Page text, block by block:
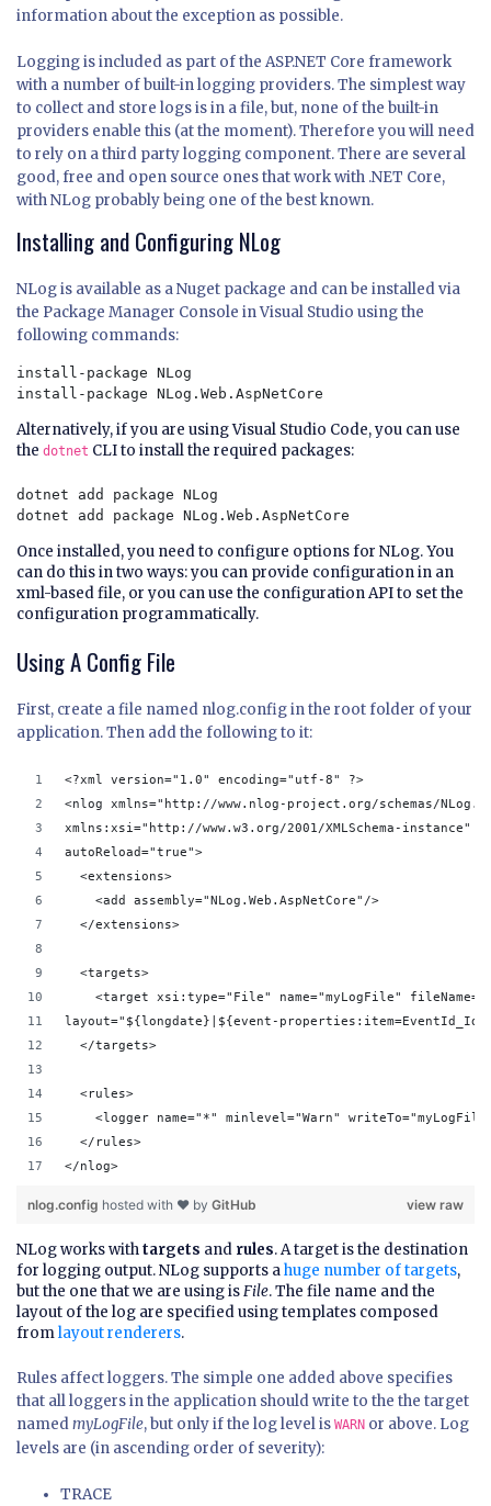
information about the exception as possible.
Logging is included as part of the ASP.NET Core framework
with a number of built-in logging providers. The simplest way
to collect and store logs is in a file, but, none of the built-in
providers enable this (at the moment). Therefore you will need
to rely on a third party logging component. There are several
good, free and open source ones that work with .NET Core,
withNLog probably being one of the best known.
Installing and Configuring NLog
NLog is available as a Nuget package and can be installed via
the Package Manager Console in Visual Studio using the
following commands:
install-package NLog
Alternatively, if you are using Visual Studio Code, you can use
the dotnet CLI to install the required packages:
dotnet add package NLog
Once installed, you need to configure options for NLog. You
can do this in two ways: you can provide configuration in an
xml-based file, or you can use the configuration API to set the
configuration programmatically.
Using A Config File
First, create a file named nlog.config in the root folder of your
application. Then add the following to it:
<?xml version="1.0" encoding="utf-8" ?>
<nlog xmlns="http://www.nlog-project.org/schemas/
xmlns:xsi="http://www.w3.org/2001/XMLSchema-instance"
autoReload="true">
  <extensions>
    <add assembly="NLog.Web.AspNetCore"/>
  </extensions>
  <targets>
<target xsi:type="File" name="myLogFile"
layout="${longdate}|${event-
  </targets>
  <rules>
<logger name="*" minlevel="Warn"
  </rules>
</nlog>
view raw
nlog.config hosted with ❤ by GitHub
NLog works withtargets and rules. A target is the destination
for logging output. NLog supports ahuge number of targets,
but the one that we are using isFile. The file name and the
layout of the log are specified using templates composed
fromlayout renderers.
Rules affect loggers. The simple one added above specifies
that all loggers in the application should write to the the target
namedmyLogFile, but only if the log level is WARN or above. Log
levels are (in ascending order of severity):
TRACE